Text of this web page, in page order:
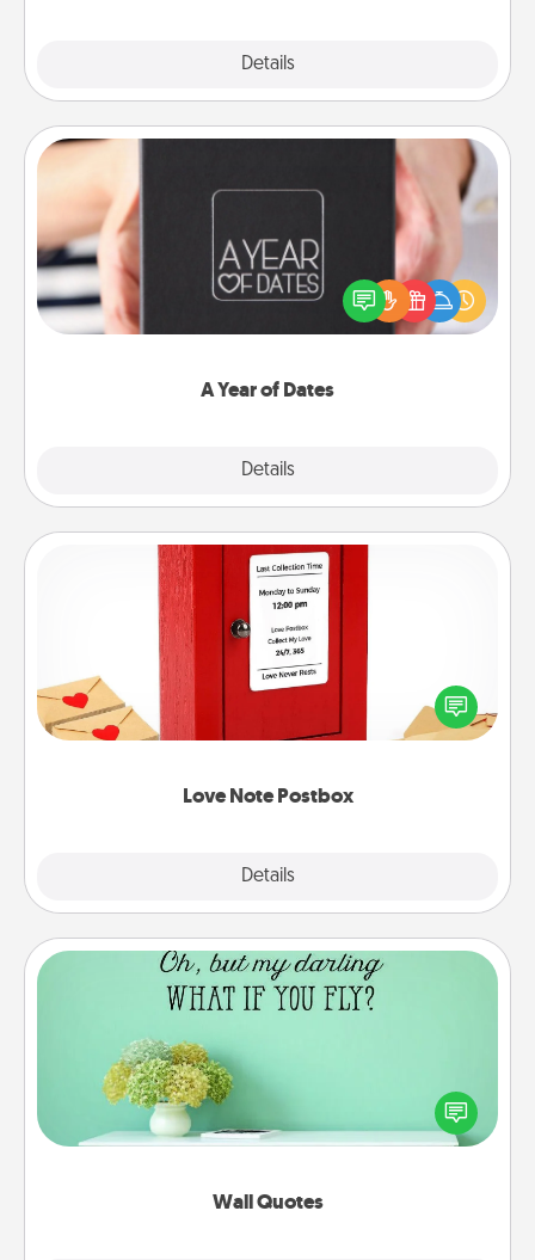
Details
A Year of Dates
Details
A box of dates is the perfect romantic Christmas
gift, wedding anniversary present, or just because
you want to show them how much you want to
Love Note Postbox
Details
Love Note Postbox
Creating your love notes is as easy as writing on the
blank note, folding it into the envelope, and sealing
it with a heart sticker. Slip it into the postbox and
Wall Quotes
Wall Quotes
Give the gift of encouraging words, verses,
motivations, and affirmations—literally. These fun
wall decors will serve to energize the person you